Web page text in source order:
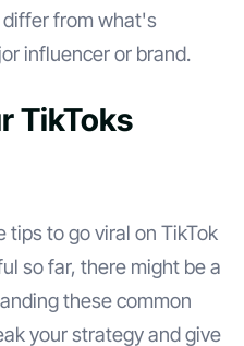
differ from what's
influencer or brand.
TikToks
tips to go viral on TikTok
so far, there might be a
these common
your strategy and give